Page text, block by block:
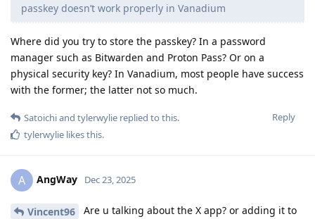
passkey doesn’t work properly in Vanadium
Where did you try to store the passkey? In a password
manager such as Bitwarden and Proton Pass? Or on a
physical security key? In Vanadium, most people have success
with the former; the latter not so much.
Reply
Satoichiand tylerwylie replied to this.
tylerwylie likes this.
A AngWay Dec 23, 2025
Vincent96
Are u talking about the X app? or adding it to